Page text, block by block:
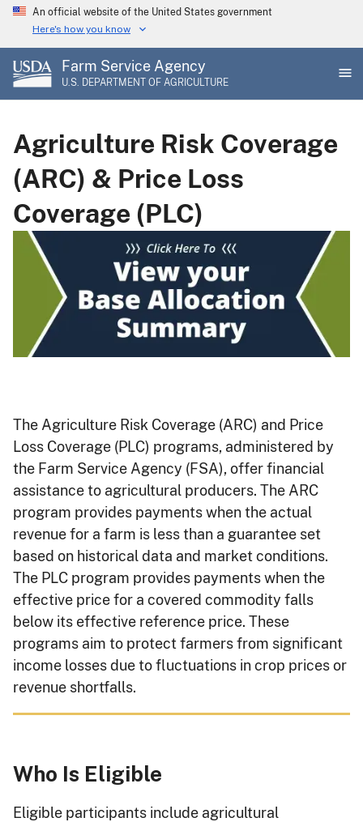
Skip
main
content
An official website of the United States government
Here's how you know
Farm Service Agency
U.S. DEPARTMENT OF AGRICULTURE
Agriculture Risk Coverage
(ARC) & Price Loss
Coverage (PLC)
The Agriculture Risk Coverage (ARC) and Price
Loss Coverage (PLC) programs, administered by
the Farm Service Agency (FSA), offer financial
assistance to agricultural producers. The ARC
program provides payments when the actual
revenue for a farm is less than a guarantee set
based on historical data and market conditions.
The PLC program provides payments when the
effective price for a covered commodity falls
below its effective reference price. These
programs aim to protect farmers from significant
income losses due to fluctuations in crop prices or
revenue shortfalls.
Who Is Eligible
Eligible participants include agricultural